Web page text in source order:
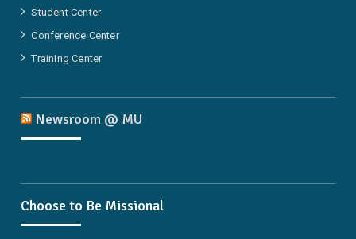
Student Center
Conference Center
Training Center
Newsroom @ MU
Choose to Be Missional